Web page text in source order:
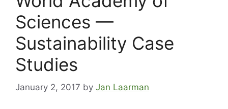
Sciences —
Sustainability Case
Studies
January 2, 2017 by Jan Laarman